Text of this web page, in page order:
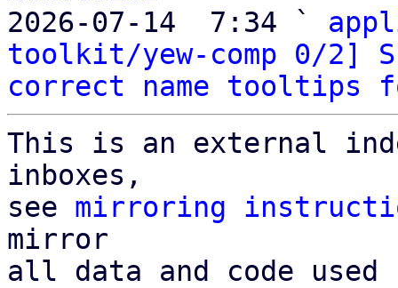
2026-07-14  7:34 `
toolkit/yew-comp 0/2]
correct name tooltips
This is an external
inboxes,
see mirroring
mirror
all data and code